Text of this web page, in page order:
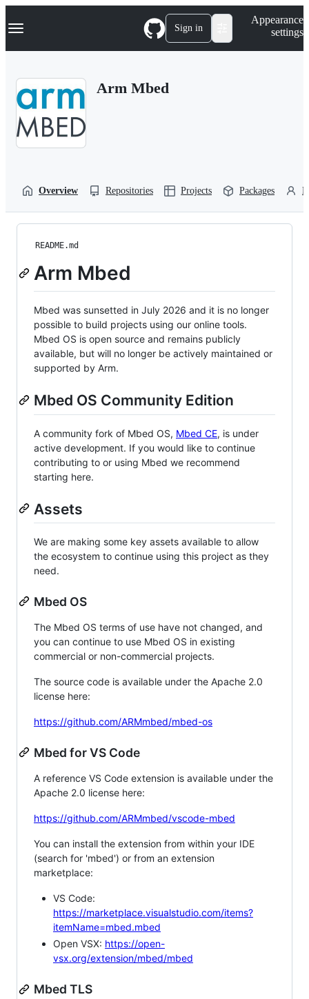
k
p
Navigation Menu Sign in
Appearance
settings
Arm Mbed
Overview Repositories Projects Packages
README.md
Arm Mbed
Mbed was sunsetted in July 2026 and it is no longer
possible to build projects using our online tools.
Mbed OS is open source and remains publicly
available, but will no longer be actively maintained or
supported by Arm.
Mbed OS Community Edition
A community fork of Mbed OS, Mbed CE, is under
active development. If you would like to continue
contributing to or using Mbed we recommend
starting here.
Assets
We are making some key assets available to allow
the ecosystem to continue using this project as they
need.
Mbed OS
The Mbed OS terms of use have not changed, and
you can continue to use Mbed OS in existing
commercial or non-commercial projects.
The source code is available under the Apache 2.0
license here:
https://github.com/ARMmbed/mbed-os
Mbed for VS Code
A reference VS Code extension is available under the
Apache 2.0 license here:
https://github.com/ARMmbed/vscode-mbed
You can install the extension from within your IDE
(search for 'mbed') or from an extension
marketplace:
VS Code:
https://marketplace.visualstudio.com/items?
itemName=mbed.mbed
Open VSX: https://open-
vsx.org/extension/mbed/mbed
Mbed TLS